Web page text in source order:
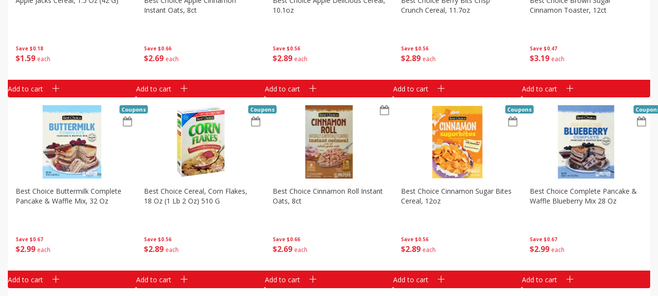
Classic Layer Cakes
Save $0.18
$1 59 each
Add to cart
Save $0.66
$2 69 each
Instant Oats, 8ct
Add to cart
Save $0.56
$289 each
10.1oz
Add to cart
Save $0.56
$2 89 each
Crunch Cereal, 11.7oz
Add to cart
Save $0.47
$319 each
Cinnamon Toaster, 12ct
Add to cart
Save $0.67
$299 each
Best Choice Buttermilk Complete
Pancake & Waffle Mix, 32 Oz
Coupons
Add to cart
Save $0.56
$2 89 each
Best Choice Cereal, Corn Flakes,
18 Oz (1 Lb 2 Oz) 510 G
Coupons
Add to cart
Save $0.66
$269 each
Best Choice Cinnamon Roll Instant
Oats, 8ct
Add to cart
Save $0.56
$2 89 each
Best Choice Cinnamon Sugar Bites
Cereal, 12oz
Coupons
Add to cart
Save $0.67
$299 each
Best Choice Complete Pancake &
Waffle Blueberry Mix 28 Oz
Add to cart